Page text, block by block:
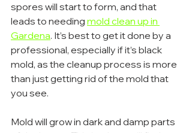
spores will start to form, and that
leads to needing mold clean up in
Gardena. It’s best to get it done by a
professional, especially if it’s black
mold, as the cleanup process is more
than just getting rid of the mold that
you see.
Mold will grow in dark and damp parts